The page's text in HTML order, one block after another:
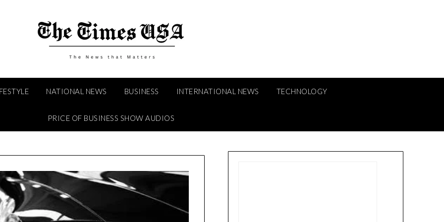
NATIONAL NEWS BUSINESS INTERNATIONAL NEWS TECHNOLOGY
PRICE OF BUSINESS SHOW AUDIOS